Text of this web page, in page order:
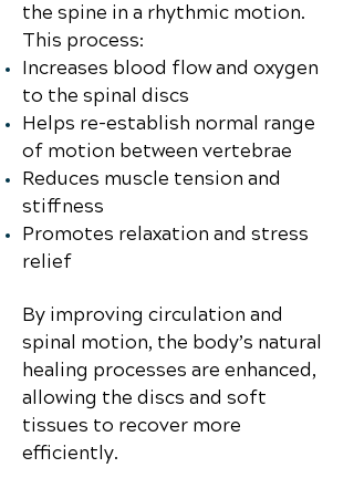
the spine in a rhythmic motion.
This process:
Increases blood flow and oxygen
to the spinal discs
Helps re-establish normal range
of motion between vertebrae
Reduces muscle tension and
stiffness
Promotes relaxation and stress
relief
By improving circulation and
spinal motion, the body’s natural
healing processes are enhanced,
allowing the discs and soft
tissues to recover more
efficiently.